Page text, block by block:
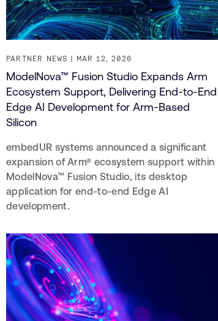
PARTNER NEWS MAR 12, 2026
ModelNova™ Fusion Studio Expands Arm
Ecosystem Support, Delivering End-to-End
Edge AI Development for Arm-Based
Silicon
embedUR systems announced a significant
expansion of Arm® ecosystem support within
ModelNova™ Fusion Studio, its desktop
application for end-to-end Edge AI
development.